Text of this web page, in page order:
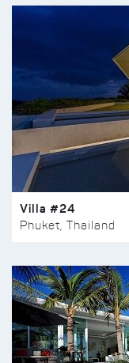
Villa #24
Phuket, Thailand